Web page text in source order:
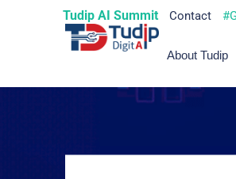
Tudip AI Summit Contact
About Tudip